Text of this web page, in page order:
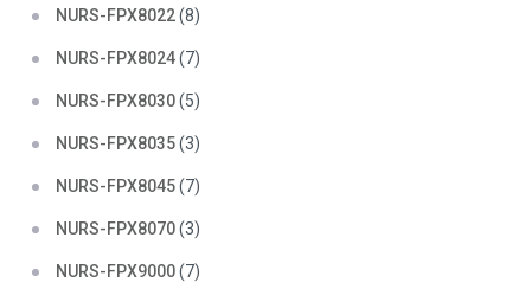
NURS-FPX8022(8)
NURS-FPX8024(7)
NURS-FPX8030(5)
NURS-FPX8035(3)
NURS-FPX8045(7)
NURS-FPX8070(3)
NURS-FPX9000(7)